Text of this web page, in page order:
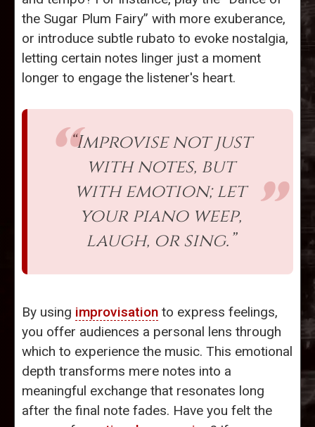
the Sugar Plum Fairy” with more exuberance,
or introduce subtle rubato to evoke nostalgia,
letting certain notes linger just a moment
longer to engage the listener's heart.
“Improvise not just
with notes, but
with emotion; let
your piano weep,
laugh, or sing.”
By using improvisation to express feelings,
you offer audiences a personal lens through
which to experience the music. This emotional
depth transforms mere notes into a
meaningful exchange that resonates long
after the final note fades. Have you felt the